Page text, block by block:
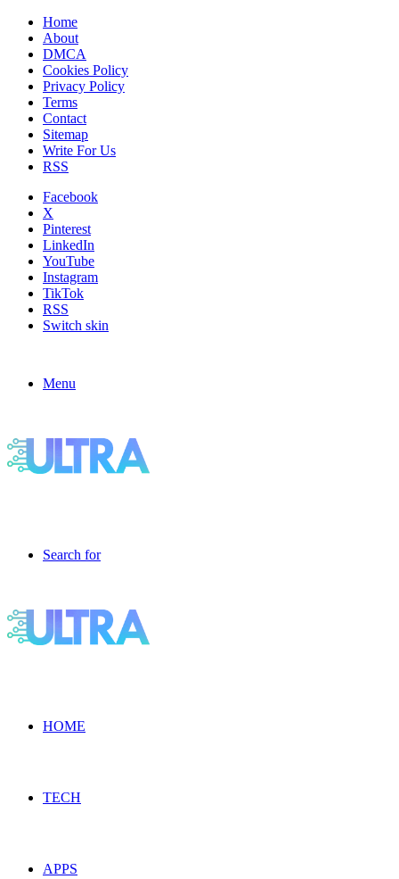
Home
About
DMCA
Cookies Policy
Privacy Policy
Terms
Contact
Sitemap
Write For Us
RSS
Facebook
X
Pinterest
LinkedIn
YouTube
Instagram
TikTok
RSS
Switch skin
Menu
Search for
HOME
TECH
APPS